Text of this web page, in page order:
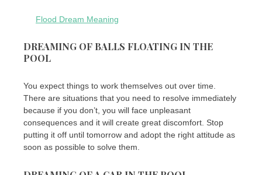
Flood Dream Meaning
DREAMING OF BALLS FLOATING IN THE
POOL
You expect things to work themselves out over time.
There are situations that you need to resolve immediately
because if you don’t, you will face unpleasant
consequences and it will create great discomfort. Stop
putting it off until tomorrow and adopt the right attitude as
soon as possible to solve them.